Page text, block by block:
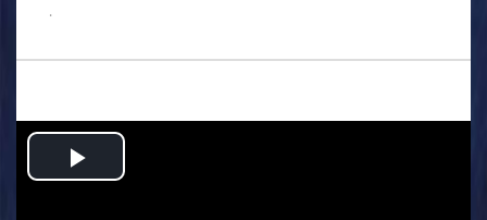
.
Play